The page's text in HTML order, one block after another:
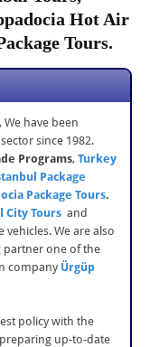
Hot Air
Tours.
, We have been
since 1982.
Programs, Turkey
Package
Package Tours.
City Tours and
We are also
partner one of the
company Ürgüp
policy with the
up-to-date